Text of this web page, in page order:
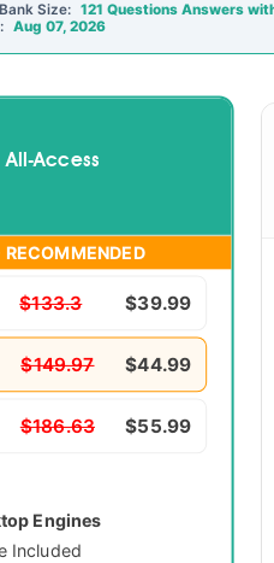
Bank Size: 121 Questions Answers
Aug 07, 2026
Access
RECOMMENDED
$133.3 $39.99
$149.97 $44.99
$186.63 $55.99
Engines
Included